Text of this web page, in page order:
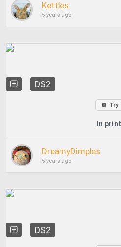
Kettles
5 years ago
DS2
Try
In print
DreamyDimples
5 years ago
DS2